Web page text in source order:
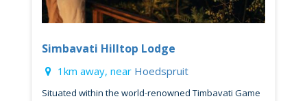
Simbavati Hilltop Lodge
1km away, near Hoedspruit
Situated within the world-renowned Timbavati Game